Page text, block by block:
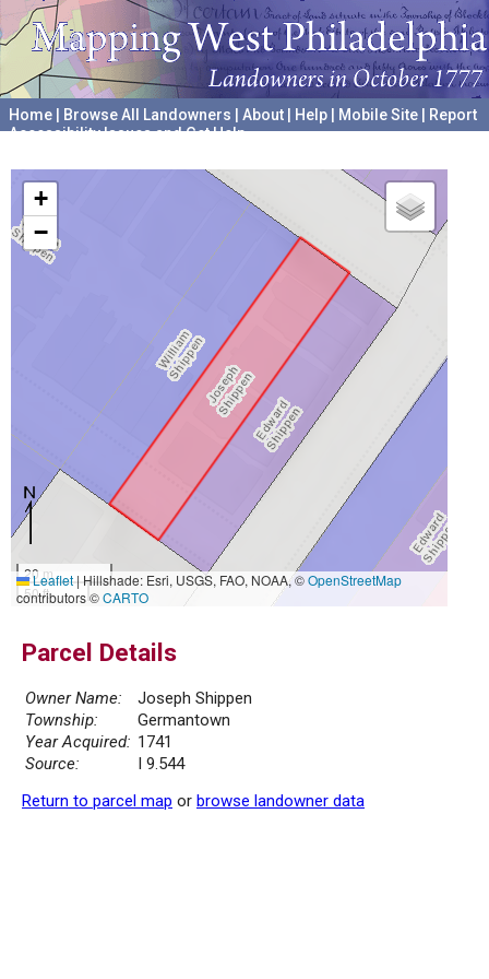
Home Browse All Landowners About Help Mobile Site
Report
Accessibility Issues and Get Help
+
−
20 m
50 ft
Leaflet|Hillshade: Esri, USGS, FAO, NOAA, ©OpenStreetMap
contributors ©CARTO
Parcel Details
Owner Name:
Joseph Shippen
Township:
Germantown
Year Acquired: 1741
Source:
I 9.544
Return to parcel map or browse landowner data